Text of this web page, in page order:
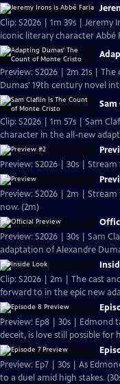
Clip: S2026 | 1m 39s |
iconic literary character Abbé
Preview: S2026 | 2m 21s |
Dumas' 19th century novel
Clip: S2026 | 1m 57s | Sam
character in the all-new
Preview: S2026 | 30s |
Preview: S2026 | 2m |
now. (2m)
Preview: S2026 | 30s | Sam
adaptation of Alexandre
Clip: S2026 | 2m | The cast
forward to in the epic new
Preview: Ep8 | 30s | Edmond
deceit, is love still possible for
Preview: Ep7 | 30s | As
to a duel amid high stakes.